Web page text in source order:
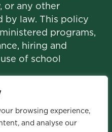
browsing experience,
and analyse our
or any other
by law. This policy
programs,
hiring and
of school
All Rights